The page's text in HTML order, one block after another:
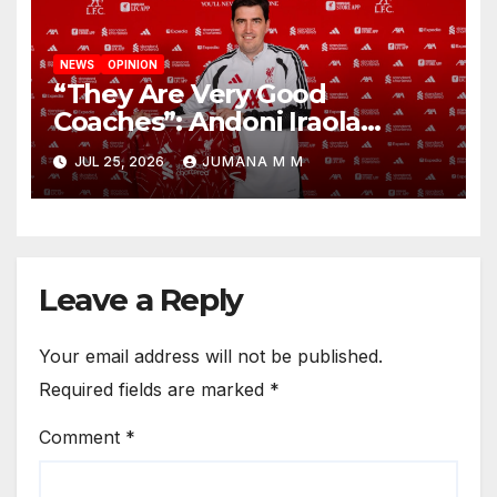
NEWS OPINION
“They Are Very Good
Coaches”: Andoni Iraola
Reveals the Trusted Inner
Circle He Has Brought to
Anfield
JUL 25, 2026 JUMANA M M
Leave a Reply
Your email address will not be published.
Required fields are marked *
Comment *